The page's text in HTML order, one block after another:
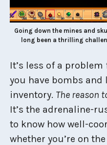
Going down the mines and
long been a thrilling
It’s less of a
you have bombs and
inventory. The reason
It’s the adrenaline-
to know how well-
whether you’re on